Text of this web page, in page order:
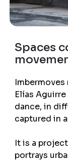
Spaces
Elías
dance, in
captured in
It is a
portrays